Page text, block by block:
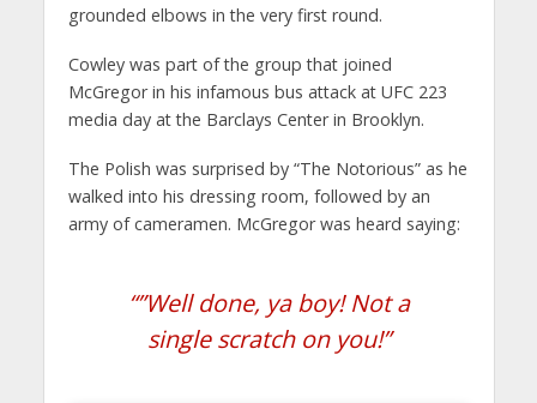
grounded elbows in the very first round.
Cowley was part of the group that joined
McGregor in his infamous bus attack at UFC 223
media day at the Barclays Center in Brooklyn.
The Polish was surprised by “The Notorious” as he
walked into his dressing room, followed by an
army of cameramen. McGregor was heard saying:
“”Well done, ya boy! Not a
single scratch on you!”